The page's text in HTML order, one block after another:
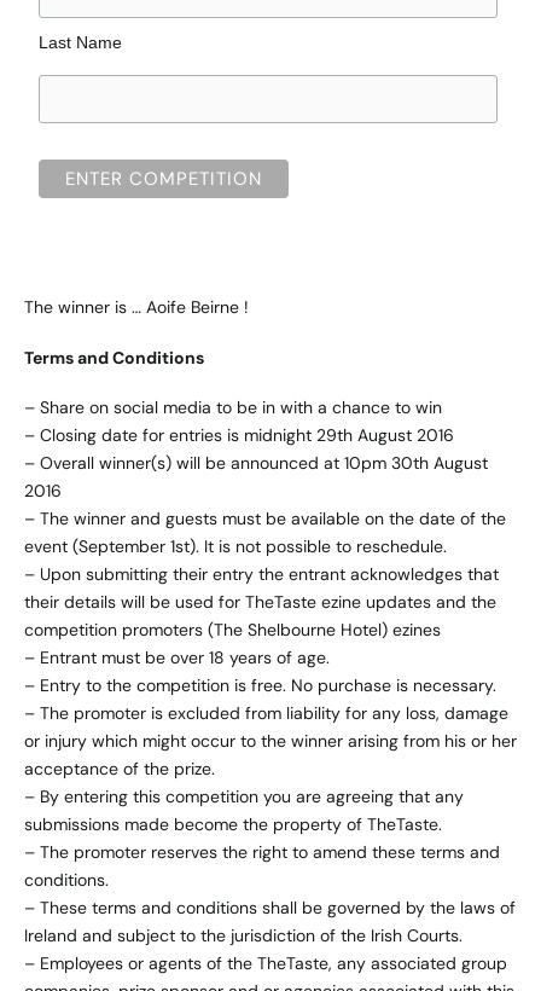
Last Name
The winner is … Aoife Beirne !
Terms and Conditions
– Share on social media to be in with a chance to win
– Closing date for entries is midnight 29th August 2016
– Overall winner(s) will be announced at 10pm 30th August
2016
– The winner and guests must be available on the date of the
event (September 1st). It is not possible to reschedule.
– Upon submitting their entry the entrant acknowledges that
their details will be used for TheTaste ezine updates and the
competition promoters (The Shelbourne Hotel) ezines
– Entrant must be over 18 years of age.
– Entry to the competition is free. No purchase is necessary.
– The promoter is excluded from liability for any loss, damage
or injury which might occur to the winner arising from his or her
acceptance of the prize.
– By entering this competition you are agreeing that any
submissions made become the property of TheTaste.
– The promoter reserves the right to amend these terms and
conditions.
– These terms and conditions shall be governed by the laws of
Ireland and subject to the jurisdiction of the Irish Courts.
– Employees or agents of the TheTaste, any associated group